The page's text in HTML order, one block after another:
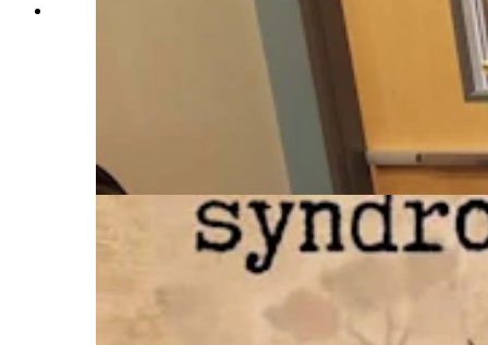
“Madamn” was a novel released this past
September by Lander author Jessica Baehr and
features a noblewoman who was known as the
cursing countess. Relative little is known about
the real-life inspiration of this French
noblewoman but Baehr, who like the main
character, has Tourette’s could relate to the
frustrations faced by the countess in being unable
to control her ticks. (Courtesy Jessica Baehr)